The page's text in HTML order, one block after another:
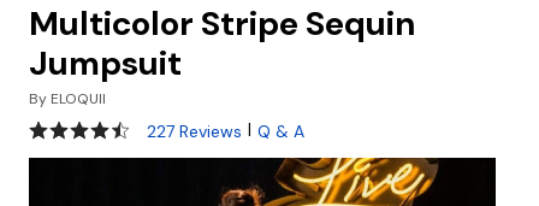
Multicolor Stripe Sequin
Jumpsuit
By ELOQUII
4.6 out of 5 Customer Rating
227 Reviews | Q & A